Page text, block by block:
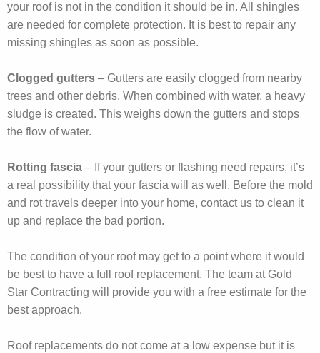
your roof is not in the condition it should be in. All shingles
are needed for complete protection. It is best to repair any
missing shingles as soon as possible.
Clogged gutters – Gutters are easily clogged from nearby
trees and other debris. When combined with water, a heavy
sludge is created. This weighs down the gutters and stops
the flow of water.
Rotting fascia – If your gutters or flashing need repairs, it’s
a real possibility that your fascia will as well. Before the mold
and rot travels deeper into your home, contact us to clean it
up and replace the bad portion.
The condition of your roof may get to a point where it would
be best to have a full roof replacement. The team at Gold
Star Contracting will provide you with a free estimate for the
best approach.
Roof replacements do not come at a low expense but it is